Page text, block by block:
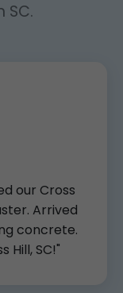
SC.
our Cross
Arrived
concrete.
Hill, SC!"